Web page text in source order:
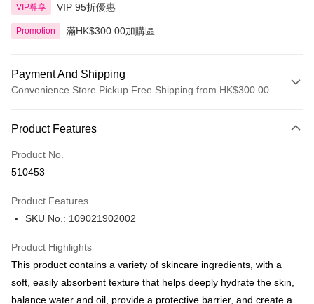
VIP尊享 VIP 95折優惠
Promotion 滿HK$300.00加購區
Payment And Shipping
Convenience Store Pickup Free Shipping from HK$300.00
Credit Card
Apple Pay
BoC Pay
Shipping Method
Product Features
Product No.
510453
Product Features
SKU No.: 109021902002
Product Highlights
This product contains a variety of skincare ingredients, with a
soft, easily absorbent texture that helps deeply hydrate the skin,
balance water and oil, provide a protective barrier, and create a